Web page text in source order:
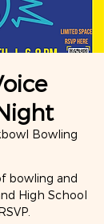
Bowling
bowling and
High School